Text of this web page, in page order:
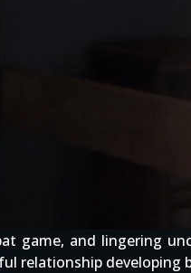
game, and lingering
relationship developing